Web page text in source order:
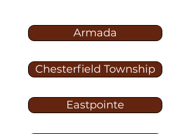
Armada
Chesterfield Township
Eastpointe